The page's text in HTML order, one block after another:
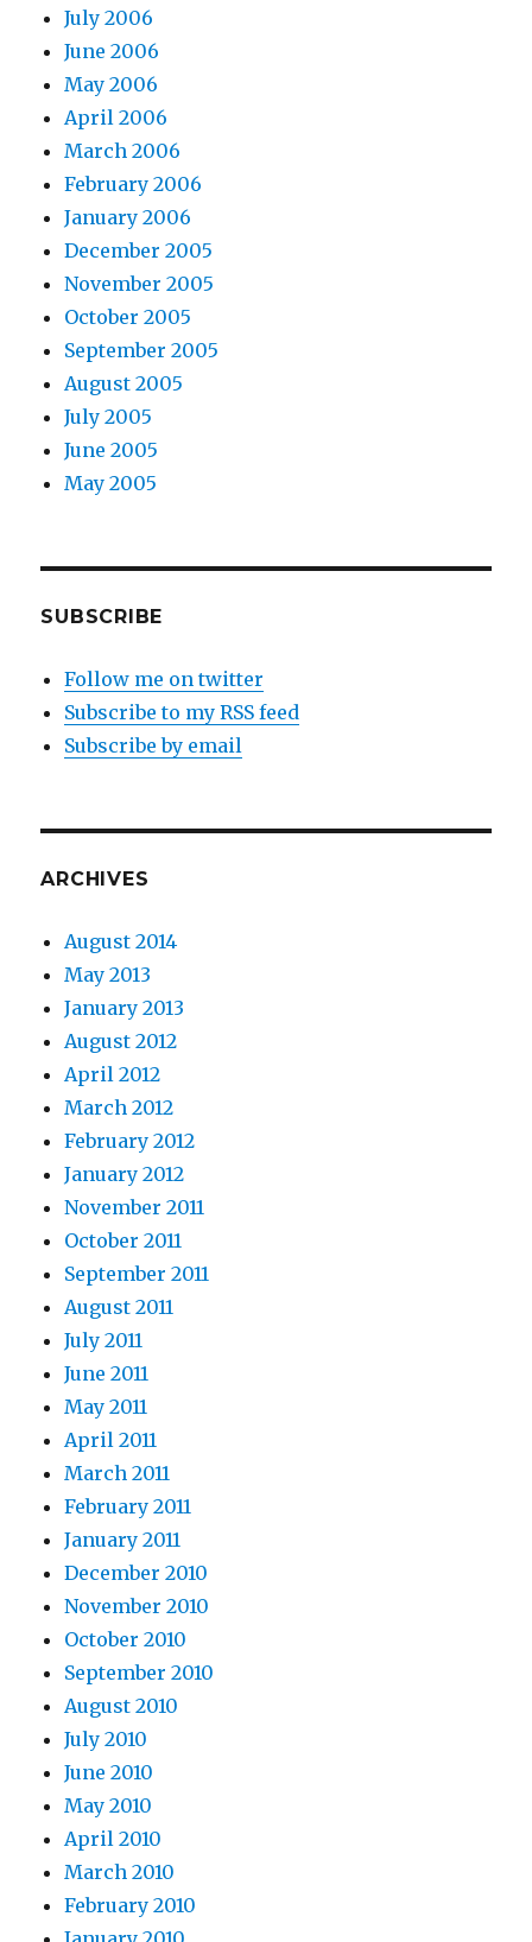
July 2006
June 2006
May 2006
April 2006
March 2006
February 2006
January 2006
December 2005
November 2005
October 2005
September 2005
August 2005
July 2005
June 2005
May 2005
SUBSCRIBE
Follow me on twitter
Subscribe to my RSS feed
Subscribe by email
ARCHIVES
August 2014
May 2013
January 2013
August 2012
April 2012
March 2012
February 2012
January 2012
November 2011
October 2011
September 2011
August 2011
July 2011
June 2011
May 2011
April 2011
March 2011
February 2011
January 2011
December 2010
November 2010
October 2010
September 2010
August 2010
July 2010
June 2010
May 2010
April 2010
March 2010
February 2010